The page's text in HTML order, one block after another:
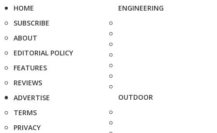
HOME
SUBSCRIBE
ABOUT
EDITORIAL POLICY
FEATURES
REVIEWS
ADVERTISE
TERMS
PRIVACY
ENGINEERING
OUTDOOR